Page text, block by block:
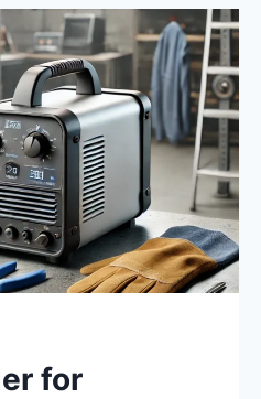
for